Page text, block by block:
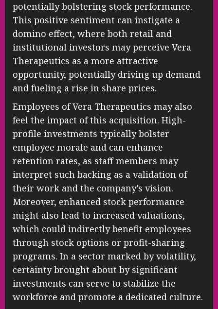
potentially bolstering stock performance.
This positive sentiment can instigate a
domino effect, where both retail and
institutional investors may perceive Vera
Therapeutics as a more attractive
opportunity, potentially driving up demand
and fueling a rise in share prices.
Employees of Vera Therapeutics may also
feel the impact of this acquisition. High-
profile investments typically bolster
employee morale and can enhance
retention rates, as staff members may
interpret such backing as a validation of
their work and the company’s vision.
Moreover, enhanced stock performance
might also lead to increased valuations,
which could indirectly benefit employees
through stock options or profit-sharing
programs. In a sector marked by volatility,
certainty brought about by significant
investments can serve to stabilize the
workforce and promote a dedicated culture.